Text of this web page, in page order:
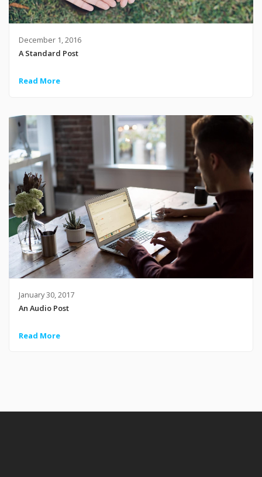
December 1, 2016
A Standard Post
Read More
January 30, 2017
An Audio Post
Read More